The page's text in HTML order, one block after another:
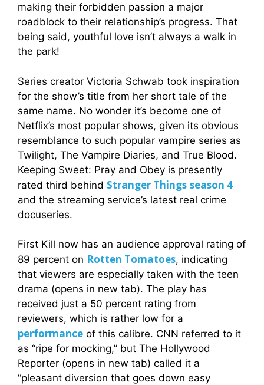
making their forbidden passion a major
roadblock to their relationship’s progress. That
being said, youthful love isn’t always a walk in
the park!
Series creator Victoria Schwab took inspiration
for the show’s title from her short tale of the
same name. No wonder it’s become one of
Netflix’s most popular shows, given its obvious
resemblance to such popular vampire series as
Twilight, The Vampire Diaries, and True Blood.
Keeping Sweet: Pray and Obey is presently
rated third behind Stranger Things season 4
and the streaming service’s latest real crime
docuseries.
First Kill now has an audience approval rating of
89 percent on Rotten Tomatoes, indicating
that viewers are especially taken with the teen
drama (opens in new tab). The play has
received just a 50 percent rating from
reviewers, which is rather low for a
performance of this calibre. CNN referred to it
as “ripe for mocking,” but The Hollywood
Reporter (opens in new tab) called it a
“pleasant diversion that goes down easy